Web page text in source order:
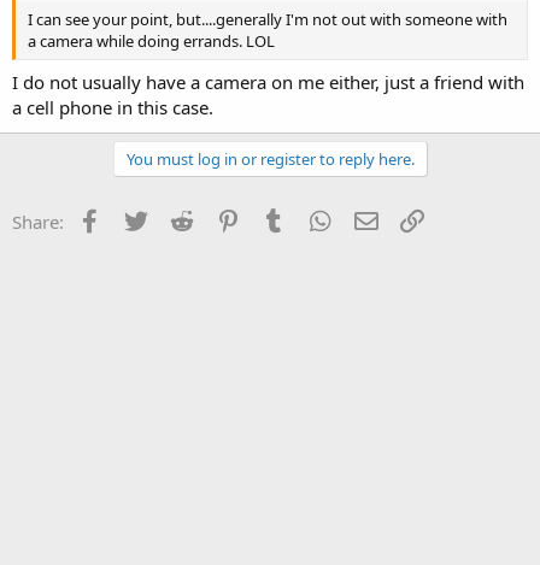
I can see your point, but....generally I'm not out with someone with
a camera while doing errands. LOL
I do not usually have a camera on me either, just a friend with
a cell phone in this case.
You must log in or register to reply here.
Share: Facebook
Twitter Reddit PinterestTumblr WhatsApp
Email